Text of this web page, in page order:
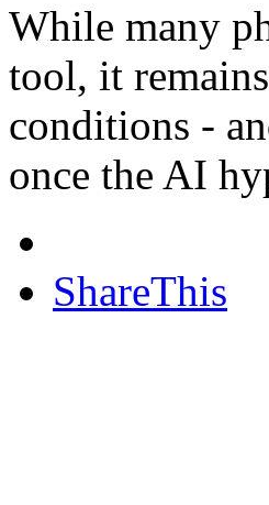
While many
tool, it
conditions -
once the AI
ShareThis